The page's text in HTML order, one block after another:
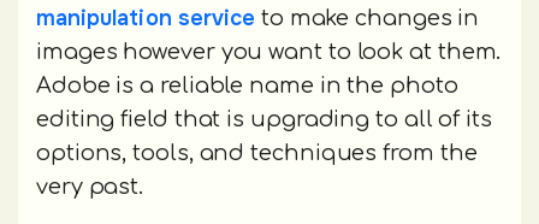
manipulation service to make changes in
images however you want to look at them.
Adobe is a reliable name in the photo
editing field that is upgrading to all of its
options, tools, and techniques from the
very past.